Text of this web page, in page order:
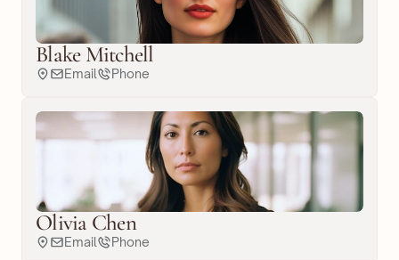
Blake Mitchell
Email Phone
Olivia Chen
Email Phone